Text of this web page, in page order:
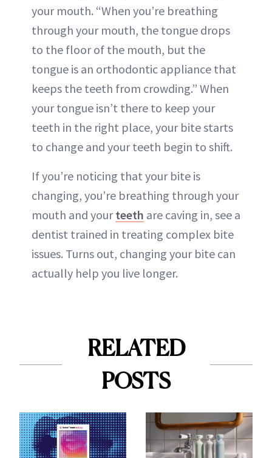
your mouth. “When you’re breathing
through your mouth, the tongue drops
to the floor of the mouth, but the
tongue is an orthodontic appliance that
keeps the teeth from crowding.” When
your tongue isn’t there to keep your
teeth in the right place, your bite starts
to change and your teeth begin to shift.
If you’re noticing that your bite is
changing, you’re breathing through your
mouth and yourteeth are caving in, see a
dentist trained in treating complex bite
issues. Turns out, changing your bite can
actually help you live longer.
RELATED
POSTS